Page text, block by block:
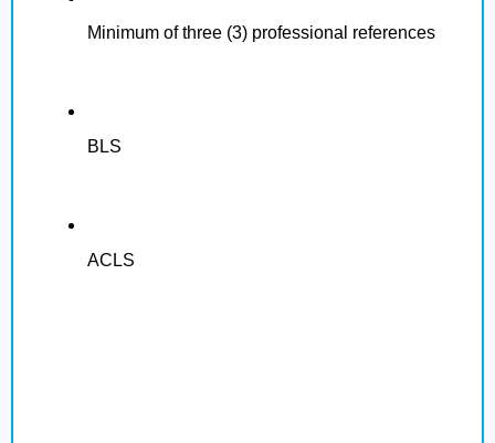
Minimum of three (3) professional references
BLS
ACLS